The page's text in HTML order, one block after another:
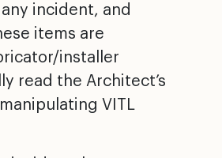
incident, and
items are
installer
read the Architect’s
VITL